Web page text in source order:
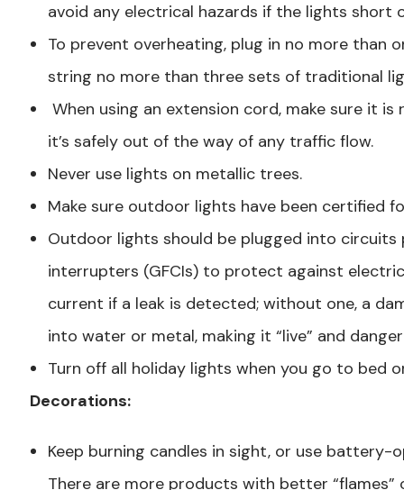
avoid any electrical hazards if the lights short
To prevent overheating, plug in no more than
string no more than three sets of traditional
When using an extension cord, make sure it
it’s safely out of the way of any traffic flow.
Never use lights on metallic trees.
Make sure outdoor lights have been certified
Outdoor lights should be plugged into
interrupters (GFCIs) to protect against
current if a leak is detected; without one, a
into water or metal, making it “live” and
Turn off all holiday lights when you go to bed
Decorations:
Keep burning candles in sight, or use
There are more products with better